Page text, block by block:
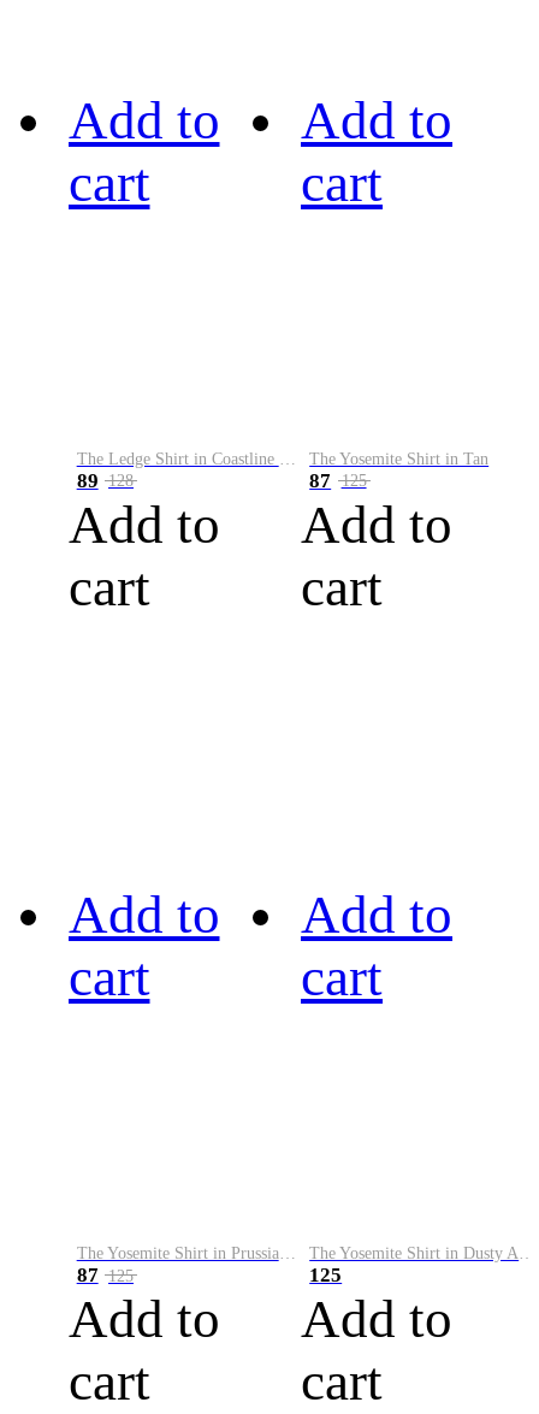
Add to
cart
89 128
Add to
cart
Add to
cart
The Yosemite Shirt in Tan
87 125
Add to
cart
Add to
cart
87 125
Add to
cart
Add to
cart
125
Add to
cart